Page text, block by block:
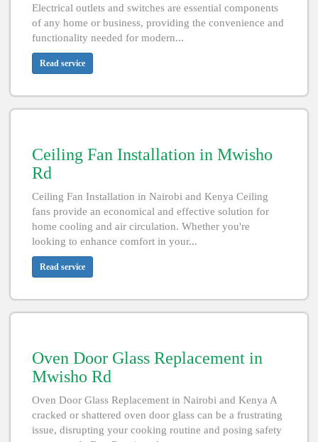
Electrical outlets and switches are essential components
of any home or business, providing the convenience and
functionality needed for modern...
Read service
Ceiling Fan Installation in Mwisho
Rd
Ceiling Fan Installation in Nairobi and Kenya Ceiling
fans provide an economical and effective solution for
home cooling and air circulation. Whether you're
looking to enhance comfort in your...
Read service
Oven Door Glass Replacement in
Mwisho Rd
Oven Door Glass Replacement in Nairobi and Kenya A
cracked or shattered oven door glass can be a frustrating
issue, disrupting your cooking routine and posing safety